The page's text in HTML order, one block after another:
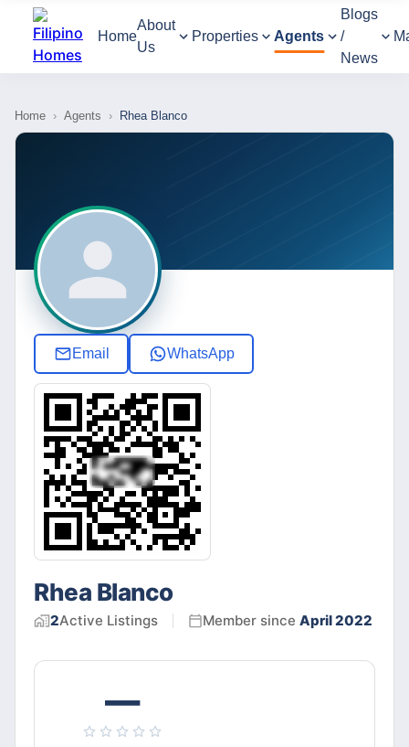
Home
About
Us
Properties Agents
Blogs
/
News
Home › Agents › Rhea Blanco
Email WhatsApp
Rhea Blanco
2Active Listings Member since April 2022
—